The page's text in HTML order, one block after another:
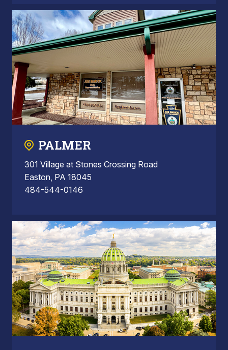
PALMER
301 Village at Stones Crossing Road
Easton, PA 18045
484-544-0146